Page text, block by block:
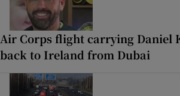
Air Corps flight carrying Daniel
back to Ireland from Dubai